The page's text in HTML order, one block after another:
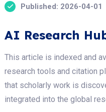
Published: 2026-04-01
AI Research
This article is indexed and
research tools and citation
that scholarly work is
integrated into the global